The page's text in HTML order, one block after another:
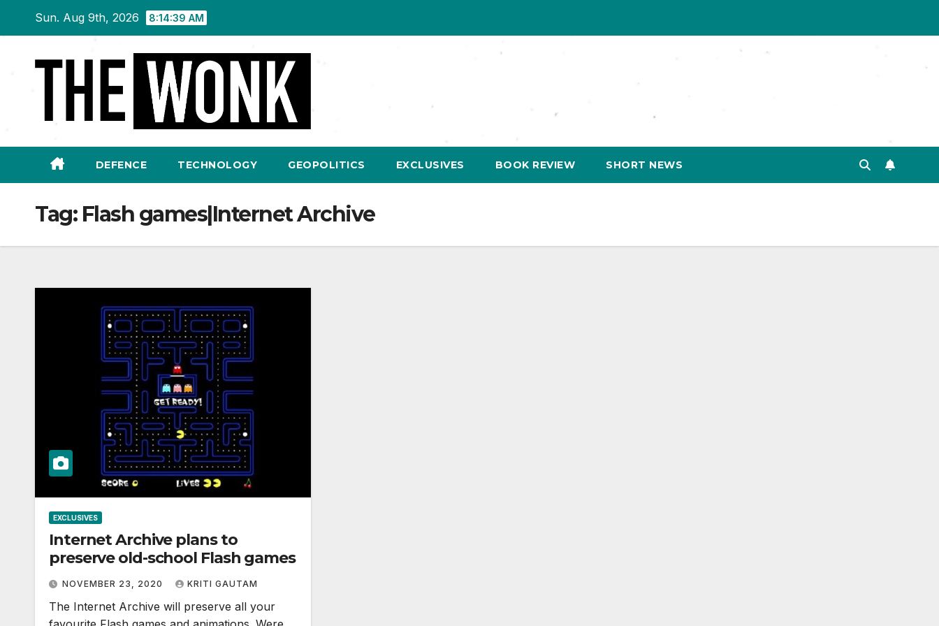
Sun. Aug 9th, 2026 8:14:39 AM
DEFENCE TECHNOLOGY GEOPOLITICS EXCLUSIVES BOOK REVIEW SHORT NEWS
Tag: Flash games|Internet Archive
EXCLUSIVES
Internet Archive plans to
preserve old-school Flash games
NOVEMBER 23, 2020 KRITI GAUTAM
The Internet Archive will preserve all your